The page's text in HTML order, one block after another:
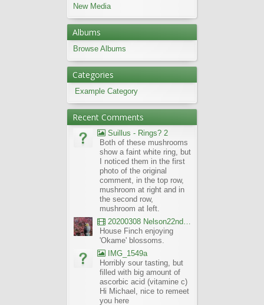
New Media
Albums
Browse Albums
Categories
Example Category
Recent Comments
Suillus - Rings? 2
Both of these mushrooms
show a faint white ring, but
I noticed them in the first
photo of the original
comment, in the top row,
mushroom at right and in
the second row,
mushroom at left.
20200308 Nelson22nd Okame Willard Clip21
House Finch enjoying
'Okame' blossoms.
IMG_1549a
Horribly sour tasting, but
filled with big amount of
ascorbic acid (vitamine c)
Hi Michael, nice to remeet
you here